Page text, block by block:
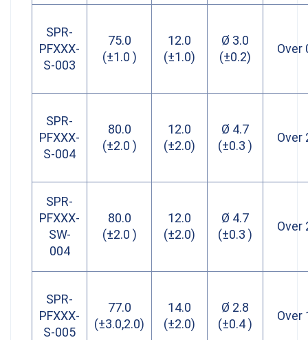
SPR-
PFXXX-
S-003
75.0
(±1.0 )
12.0
(±1.0)
Ø 3.0
(±0.2)
Over
SPR-
PFXXX-
S-004
80.0
(±2.0 )
12.0
(±2.0)
Ø 4.7
(±0.3 )
Over
SPR-
PFXXX-
SW-
004
80.0
(±2.0 )
12.0
(±2.0)
Ø 4.7
(±0.3 )
Over
SPR-
PFXXX-
S-005
77.0
(±3.0,2.0)
14.0
(±2.0)
Ø 2.8
(±0.4 )
Over